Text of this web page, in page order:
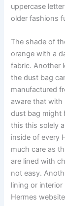
uppercase letter
older fashions
The shade of
orange with a
fabric. Another
the dust bag
manufactured
aware that with
dust bag might
this this solely
inside of every
much care as
are lined with
not easy.
lining or
Hermes